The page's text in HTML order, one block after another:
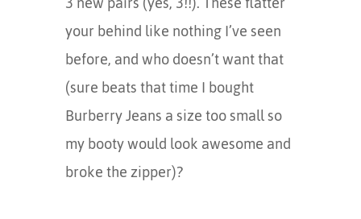
your behind like nothing I’ve seen
before, and who doesn’t want that
(sure beats that time I bought
Burberry Jeans a size too small so
my booty would look awesome and
broke the zipper)?